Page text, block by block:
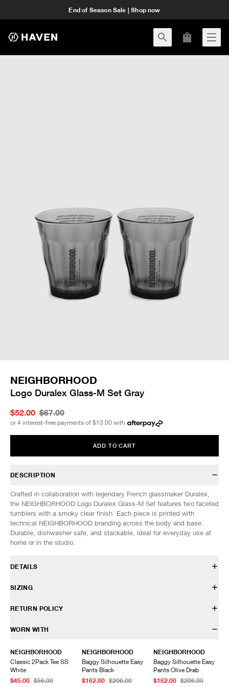
End of Season Sale | Shop now
NEIGHBORHOOD
Logo Duralex Glass-M Set Gray
$52.00 $67.00
or 4 interest-free payments of $13.00 with
ADD TO CART
DESCRIPTION
Crafted in collaboration with legendary French glassmaker Duralex,
the NEIGHBORHOOD Logo Duralex Glass-M Set features two faceted
tumblers with a smoky clear finish. Each piece is printed with
technical NEIGHBORHOOD branding across the body and base.
Durable, dishwasher safe, and stackable, ideal for everyday use at
home or in the studio.
DETAILS
261WFNH-AC05
Faceted tumbler silhouette
Dishwasher and microwave safe
SIZING
SIZES: (Approx. cm)
Width
RETURN POLICY
HAVEN will gladly accept any non-“Release Product” items for
Items being returned must be in unworn condition with attached tags
and packaging. HAVEN will not accept any returned merchandise
without prior written communication and a valid Return Authorization.
WORN WITH
NEIGHBORHOOD
Classic 2Pack Tee SS
White
$45.00 $56.00
NEIGHBORHOOD
Baggy Silhouette Easy
Pants Black
$162.00 $206.00
NEIGHBORHOOD
Baggy Silhouette Easy
Pants Olive Drab
$162.00 $206.00